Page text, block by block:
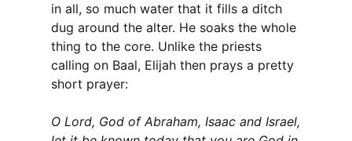
in all, so much water that it fills a ditch
dug around the alter. He soaks the whole
thing to the core. Unlike the priests
calling on Baal, Elijah then prays a pretty
short prayer:
O Lord, God of Abraham, Isaac and Israel,